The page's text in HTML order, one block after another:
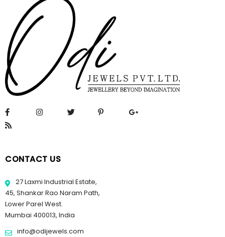
CONTACT US
27 Laxmi Industrial Estate,
45, Shankar Rao Naram Path,
Lower Parel West.
Mumbai 400013, India
info@odijewels.com